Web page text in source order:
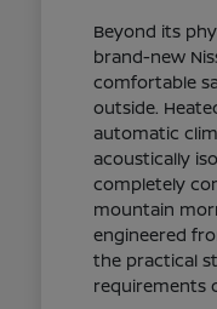
Beyond its
brand-new
comfortable
outside.
automatic
acoustically
completely
mountain
engineered
the practical
requirements